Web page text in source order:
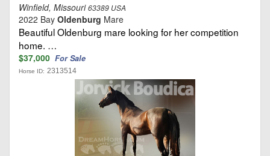
Winfield, Missouri63389 USA
2022 Bay Oldenburg Mare
Beautiful Oldenburg mare looking for her competition
home. …
$37,000 For Sale
Horse ID: 2313514